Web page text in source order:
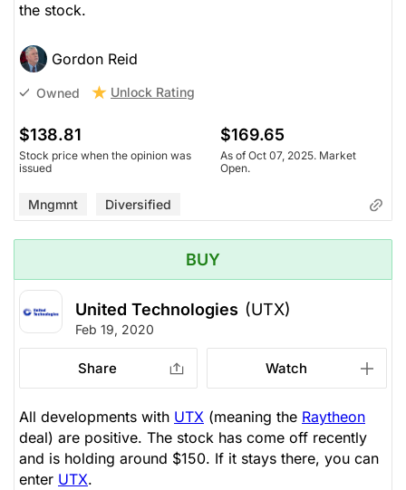
the stock.
Gordon Reid
Owned Unlock Rating
$138.81
Stock price when the opinion was
issued
$169.65
As of Oct 07, 2025. Market
Open.
Mngmnt Diversified
BUY
United Technologies (UTX)
Feb 19, 2020
Share Watch
All developments with UTX (meaning the Raytheon
deal) are positive. The stock has come off recently
and is holding around $150. If it stays there, you can
enter UTX.